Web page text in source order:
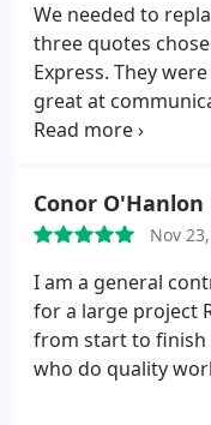
We needed to
three quotes
Express. They
great at
I would definitely
Conor O'Hanlon
Nov
I am a general
for a large project
from start to finish
who do quality